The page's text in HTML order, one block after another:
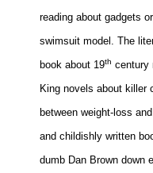
Podcasts
Newsletters and Surveys
Blog
Popular Culture
About
Advertise
Contact
reading about gadgets
swimsuit model. The
book about 19th century
King novels about killer
between weight-loss
and childishly written
dumb Dan Brown down